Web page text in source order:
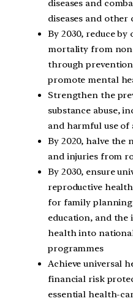
diseases and
diseases and other
By 2030, reduce
mortality from
through
promote mental
Strengthen the
substance abuse,
and harmful use of
By 2020, halve the
and injuries from
By 2030, ensure
reproductive
for family
education, and
health into
programmes
Achieve universal
financial risk
essential health-